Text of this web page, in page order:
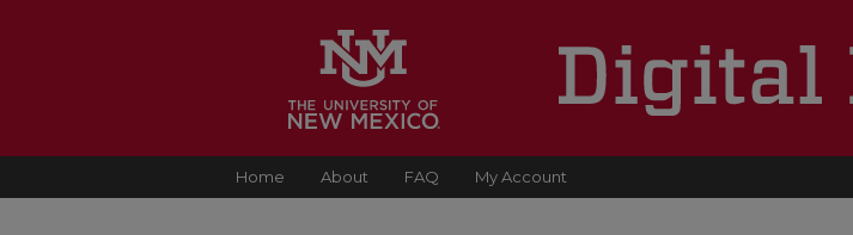
Home About FAQ My Account